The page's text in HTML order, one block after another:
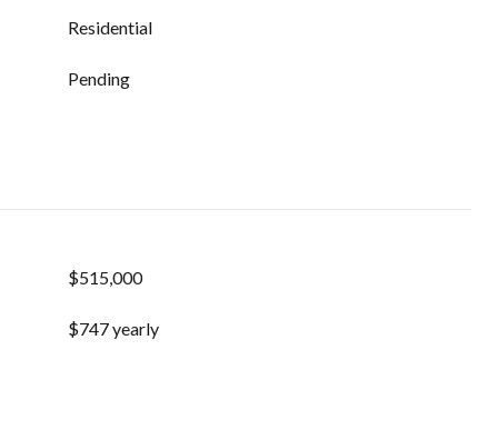
Residential
Pending
$515,000
$747 yearly